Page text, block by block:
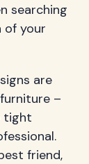
searching
of your
are
–
tight
friend,